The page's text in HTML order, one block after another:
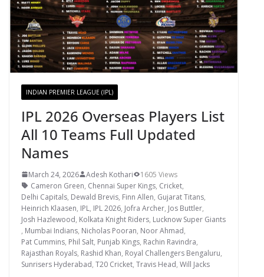
INDIAN PREMIER LEAGUE (IPL)
IPL 2026 Overseas Players List
All 10 Teams Full Updated
Names
March 24, 2026 Adesh Kothari
1605 Views
Cameron Green, Chennai Super Kings, Cricket,
Delhi Capitals, Dewald Brevis, Finn Allen, Gujarat Titans,
Heinrich Klaasen, IPL, IPL 2026, Jofra Archer, Jos Buttler,
Josh Hazlewood, Kolkata Knight Riders, Lucknow Super Giants
, Mumbai Indians, Nicholas Pooran, Noor Ahmad,
Pat Cummins, Phil Salt, Punjab Kings, Rachin Ravindra,
Rajasthan Royals, Rashid Khan, Royal Challengers Bengaluru,
Sunrisers Hyderabad, T20 Cricket, Travis Head, Will Jacks